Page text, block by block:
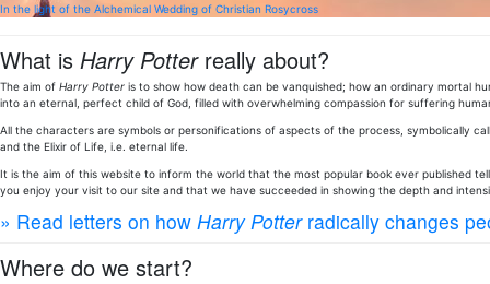
In the light of the Alchemical Wedding of Christian Rosycross
What is Harry Potterreally about?
The aim of Harry Potter is to show how death can be vanquished; how an ordinary mortal
into an eternal, perfect child of God, filled with overwhelming compassion for suffering
All the characters are symbols or personifications of aspects of the process, symbolically
and the Elixir of Life, i.e. eternal life.
It is the aim of this website to inform the world that the most popular book ever published
you enjoy your visit to our site and that we have succeeded in showing the depth and
» Read letters on how Harry Potterradically changes
Where do we start?